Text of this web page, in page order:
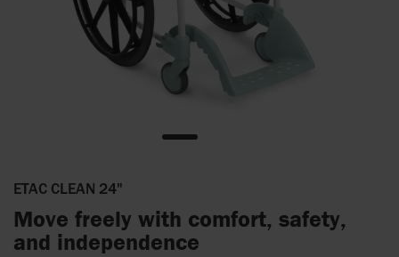
ETAC CLEAN 24"
Move freely with comfort, safety,
and independence